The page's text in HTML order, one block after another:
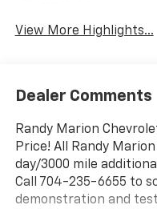
View More Highlights...
Dealer Comments
Randy Marion
Price! All Randy
day/3000 mile
Call 704-235-6655 to
demonstration and